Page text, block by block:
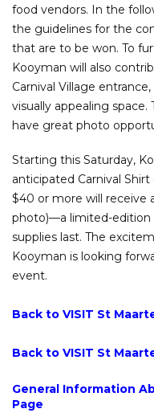
food vendors. In the
the guidelines for the
that are to be won. To
Kooyman will also
Carnival Village
visually appealing space.
have great photo
Starting this Saturday,
anticipated Carnival
$40 or more will receive
photo)—a limited-edition
supplies last. The
Kooyman is looking
event.
Back to VISIT St
Back to VISIT St
General Information
Page